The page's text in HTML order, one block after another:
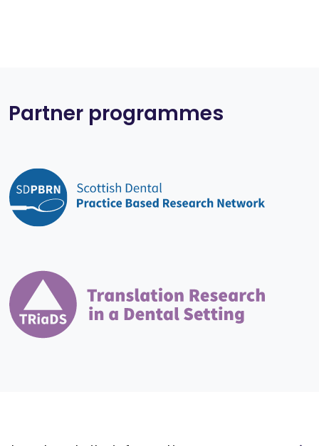
Partner programmes